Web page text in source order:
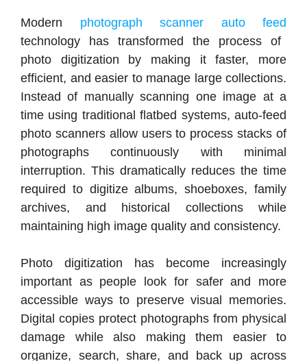
Modern
photograph scanner auto feed
technology has transformed the process of
photo digitization by making it faster, more
efficient, and easier to manage large collections.
Instead of manually scanning one image at a
time using traditional flatbed systems, auto-feed
photo scanners allow users to process stacks of
photographs continuously with minimal
interruption. This dramatically reduces the time
required to digitize albums, shoeboxes, family
archives, and historical collections while
maintaining high image quality and consistency.
Photo digitization has become increasingly
important as people look for safer and more
accessible ways to preserve visual memories.
Digital copies protect photographs from physical
damage while also making them easier to
organize, search, share, and back up across